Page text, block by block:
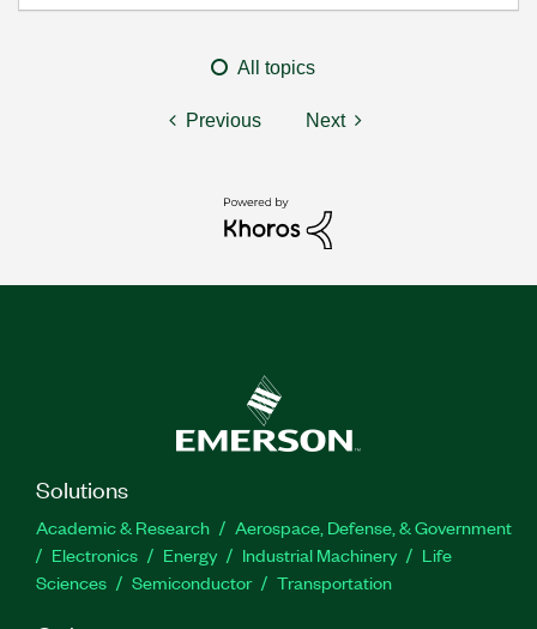
All topics
Previous Next
Solutions
Academic & Research
Aerospace, Defense, & Government
Electronics
Energy Industrial Machinery
Life
Sciences
Semiconductor Transportation